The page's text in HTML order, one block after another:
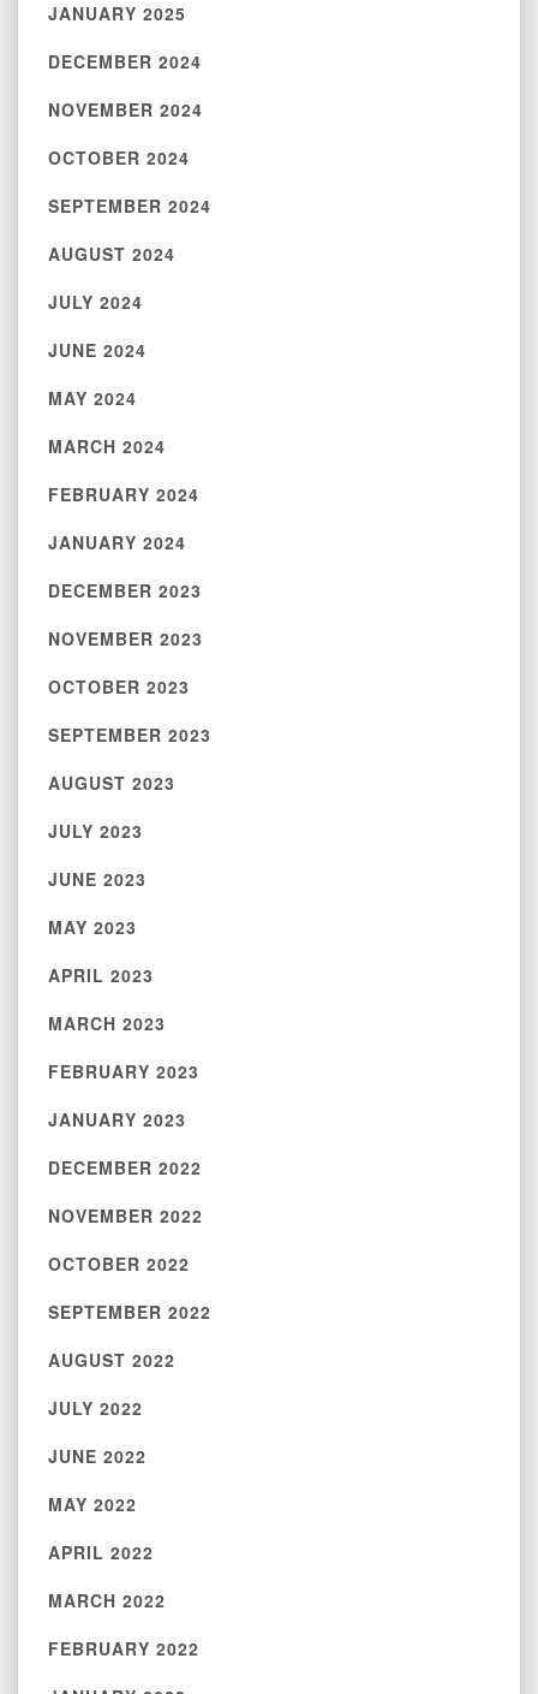
JANUARY 2025
DECEMBER 2024
NOVEMBER 2024
OCTOBER 2024
SEPTEMBER 2024
AUGUST 2024
JULY 2024
JUNE 2024
MAY 2024
MARCH 2024
FEBRUARY 2024
JANUARY 2024
DECEMBER 2023
NOVEMBER 2023
OCTOBER 2023
SEPTEMBER 2023
AUGUST 2023
JULY 2023
JUNE 2023
MAY 2023
APRIL 2023
MARCH 2023
FEBRUARY 2023
JANUARY 2023
DECEMBER 2022
NOVEMBER 2022
OCTOBER 2022
SEPTEMBER 2022
AUGUST 2022
JULY 2022
JUNE 2022
MAY 2022
APRIL 2022
MARCH 2022
FEBRUARY 2022